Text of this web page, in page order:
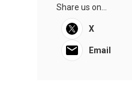
Share us on...
X
Email